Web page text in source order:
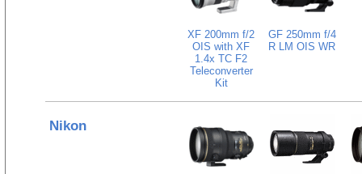
XF 200mm f/2
OIS with XF
1.4x TC F2
Teleconverter
Kit
GF 250mm f/4
R LM OIS WR
Nikon